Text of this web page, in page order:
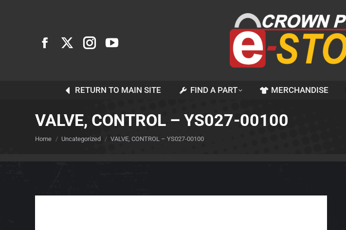
RETURN TO MAIN SITE FIND A PART MERCHANDISE
VALVE, CONTROL – YS027-00100
You are here:
Home Uncategorized VALVE, CONTROL – YS027-00100